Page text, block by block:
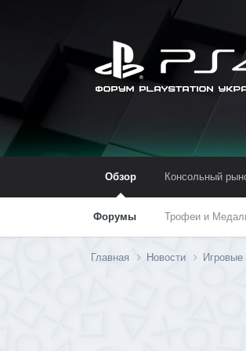
Обзор
Форумы Трофеи и
Консольный
Главная Новости Игровые